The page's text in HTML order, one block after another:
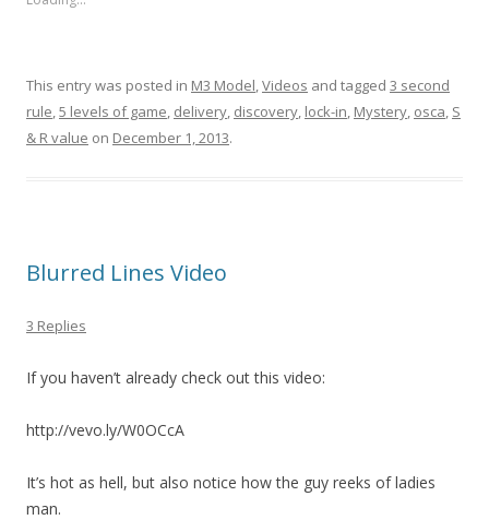
This entry was posted in M3 Model,Videos and tagged 3 second
rule,5 levels of game, delivery, discovery, lock-in, Mystery, osca, S
& R value on December 1, 2013.
Blurred Lines Video
3 Replies
If you haven’t already check out this video:
http://vevo.ly/W0OCcA
It’s hot as hell, but also notice how the guy reeks of ladies
man.